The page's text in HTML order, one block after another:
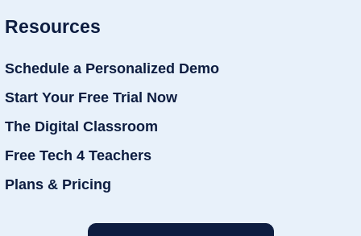
Resources
Schedule a Personalized Demo
Start Your Free Trial Now
The Digital Classroom
Free Tech 4 Teachers
Plans & Pricing